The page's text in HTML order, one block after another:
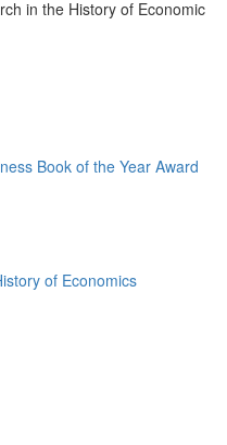
in the History of Economic
Book of the Year Award
of Economics